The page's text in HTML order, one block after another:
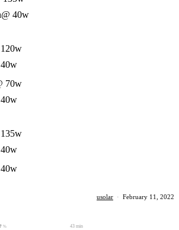
@ 40w
70w
usolar · February 11, 2022
% 43 min